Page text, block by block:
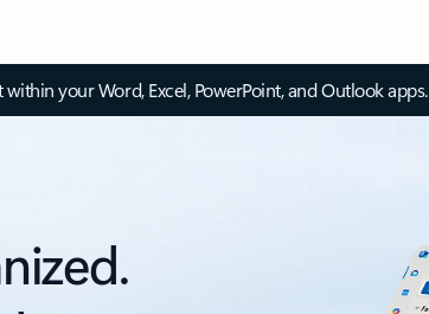
your Word, Excel, PowerPoint, and Outlook apps.